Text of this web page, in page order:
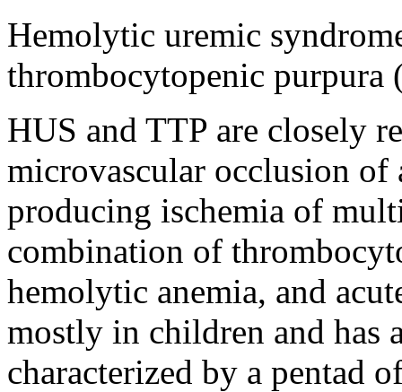
Hemolytic uremic
thrombocytopenic purpura
HUS and TTP are closely
microvascular occlusion of
producing ischemia of
combination of
hemolytic anemia, and
mostly in children and has
characterized by a pentad